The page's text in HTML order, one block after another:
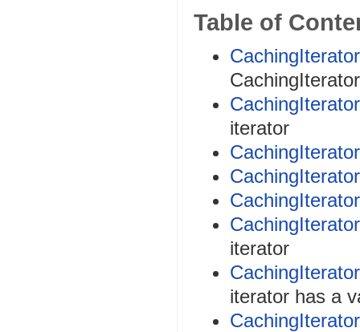
Table of
iterator
iterator
iterator has a